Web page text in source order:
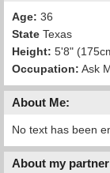
Age: 36
State Texas
Height: 5'8"
Occupation: Ask
About Me:
No text has been
About my